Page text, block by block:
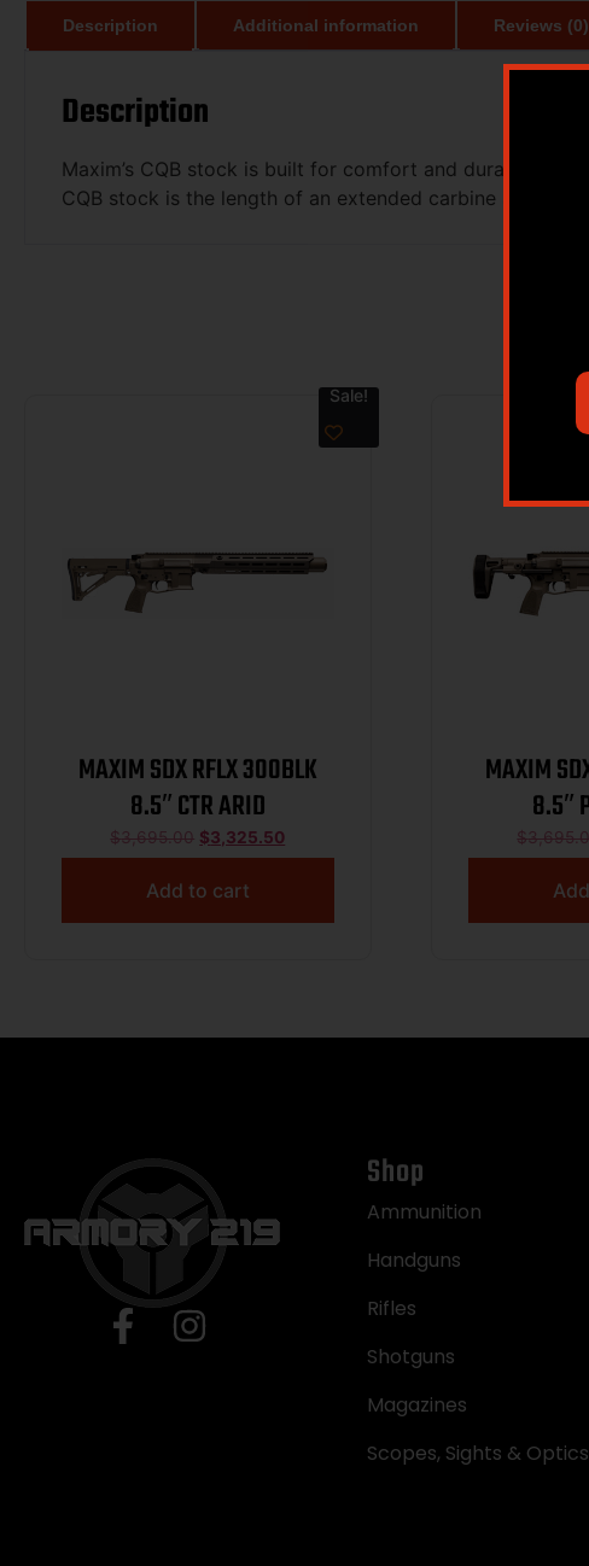
Description Additional information Reviews (0)
Description
Maxim’s CQB stock is built for comfort and durability.
CQB stock is the length of an extended carbine stock.
Sale!
MAXIM SDX RFLX 300BLK
8.5″ CTR ARID
$3,695.00 $3,325.50
Add to cart
MAXIM
8.5″
$
Shop
Ammunition
Handguns
Rifles
Shotguns
Magazines
Scopes, Sights & Optics